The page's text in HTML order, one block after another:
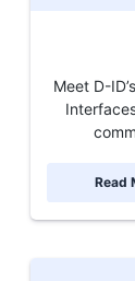
Meet D-
Read